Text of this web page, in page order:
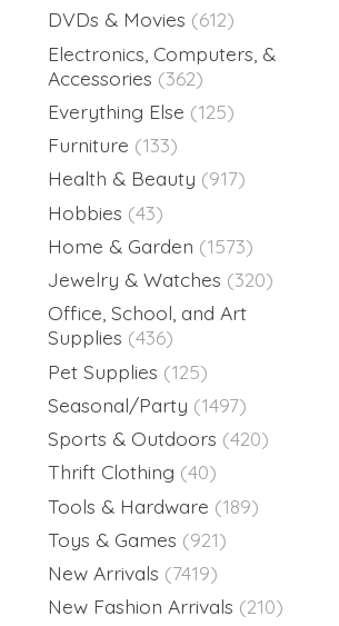
DVDs & Movies (612)
Electronics, Computers, &
Accessories (362)
Everything Else (125)
Furniture (133)
Health & Beauty (917)
Hobbies (43)
Home & Garden (1573)
Jewelry & Watches (320)
Office, School, and Art
Supplies (436)
Pet Supplies (125)
Seasonal/Party (1497)
Sports & Outdoors (420)
Thrift Clothing (40)
Tools & Hardware (189)
Toys & Games (921)
New Arrivals (7419)
New Fashion Arrivals (210)